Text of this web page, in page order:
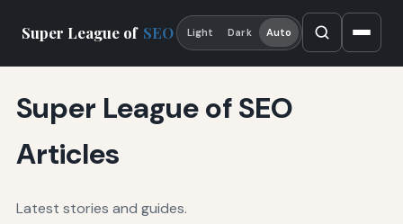
Super League of SEO Light Dark Auto
Super League of SEO
Articles
Latest stories and guides.